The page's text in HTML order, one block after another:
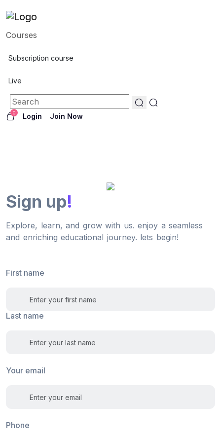
Courses
Subscription course
Live
0 Login Join Now
Sign up!
Explore, learn, and grow with us. enjoy a seamless
and enriching educational journey. lets begin!
First name
Last name
Your email
Phone